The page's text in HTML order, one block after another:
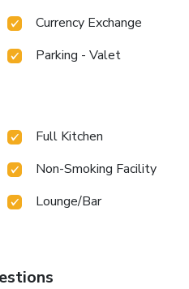
Currency Exchange
Parking - Valet
Full Kitchen
Non-Smoking Facility
Lounge/Bar